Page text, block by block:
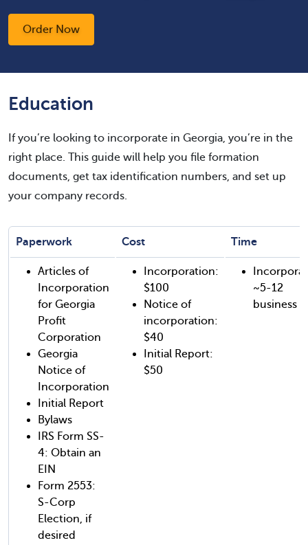
Order Now
Education
If you’re looking to incorporate in Georgia, you’re in the
right place. This guide will help you file formation
documents, get tax identification numbers, and set up
your company records.
Paperwork Cost Time
Articles of
Incorporation
for Georgia
Profit
Corporation
Georgia
Notice of
Incorporation
Initial Report
Bylaws
IRS Form SS-
4: Obtain an
EIN
Form 2553:
S-Corp
Election, if
desired
Incorporation:
$100
Notice of
incorporation:
$40
Initial Report:
$50
~5-12
business